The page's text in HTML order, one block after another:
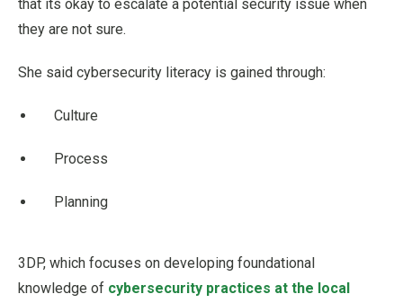
that its okay to escalate a potential security issue when
they are not sure.
She said cybersecurity literacy is gained through:
Culture
Process
Planning
3DP, which focuses on developing foundational
knowledge of cybersecurity practices at the local